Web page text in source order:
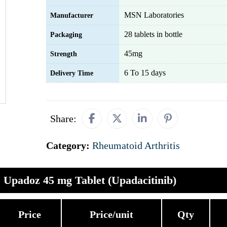
Manufacturer MSN Laboratories
Packaging 28 tablets in bottle
Strength 45mg
Delivery Time 6 To 15 days
Share:
Category: Rheumatoid Arthritis
Upadoz 45 mg Tablet (Upadacitinib)
Price Price/unit Qty